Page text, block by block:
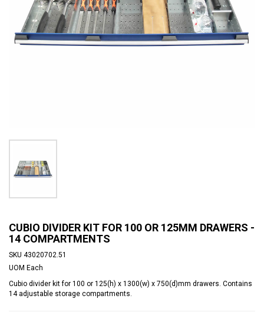
CUBIO DIVIDER KIT FOR 100 OR 125MM DRAWERS -
14 COMPARTMENTS
SKU 43020702.51
UOM Each
Cubio divider kit for 100 or 125(h) x 1300(w) x 750(d)mm drawers. Contains
14 adjustable storage compartments.